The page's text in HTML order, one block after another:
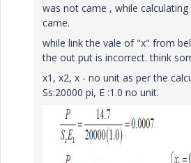
was not came , while
came.
while link the vale of "x" from
the out put is incorrect. think
x1, x2, x - no unit as per the
Ss:20000 pi, E :1.0 no unit.